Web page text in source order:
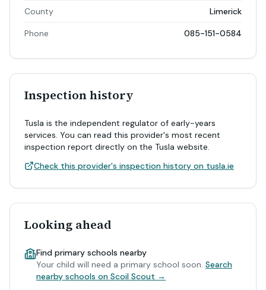
County Limerick
Phone 085-151-0584
Inspection history
Tusla is the independent regulator of early-years
services. You can read this provider's most recent
inspection report directly on the Tusla website.
Check this provider's inspection history on tusla.ie
Looking ahead
Find primary schools nearby
Your child will need a primary school soon. Search
nearby schools on Scoil Scout →